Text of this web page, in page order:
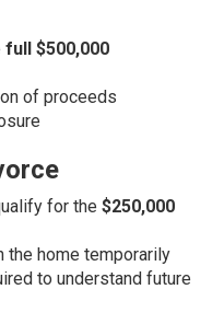
full $500,000
of proceeds
for the $250,000
the home temporarily
to understand future